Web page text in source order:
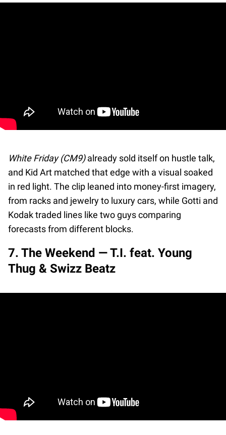
White Friday (CM9)already sold itself on hustle talk,
and Kid Art matched that edge with a visual soaked
in red light. The clip leaned into money-first imagery,
from racks and jewelry to luxury cars, while Gotti and
Kodak traded lines like two guys comparing
forecasts from different blocks.
7. The Weekend — T.I. feat. Young
Thug & Swizz Beatz